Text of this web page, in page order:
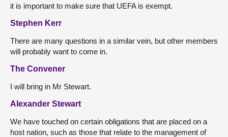
it is important to make sure that UEFA is exempt.
Stephen Kerr
There are many questions in a similar vein, but other members
will probably want to come in.
The Convener
I will bring in Mr Stewart.
Alexander Stewart
We have touched on certain obligations that are placed on a
host nation, such as those that relate to the management of